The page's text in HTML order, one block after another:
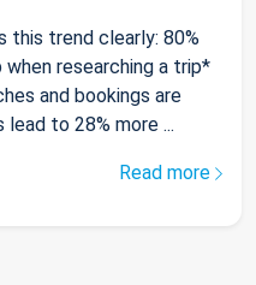
this trend clearly: 80%
researching a trip*
and bookings are
to 28% more ...
Read more